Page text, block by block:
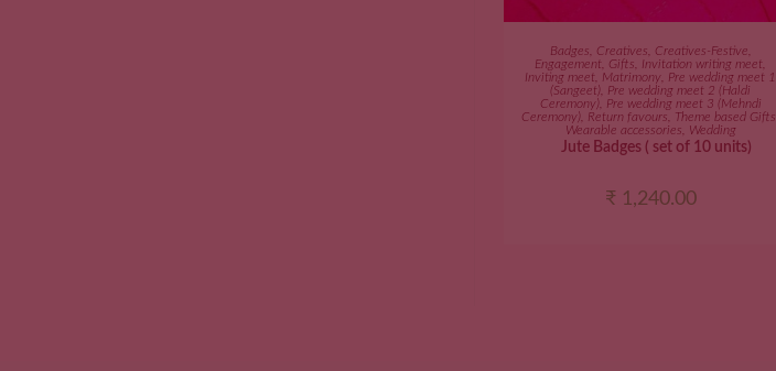
ADD TO CART
Badges Creatives Creatives-Festive
Engagement
Gifts Invitation writing meet
Inviting meet
Matrimony Pre wedding meet 1
(Sangeet) Pre wedding meet 2 (Haldi
Ceremony), Pre wedding meet 3 (Mehndi
Ceremony) Return favours Theme based Gifts
Wearable accessories
Wedding
Jute Badges ( set of 10 units)
₹ 1,240.00